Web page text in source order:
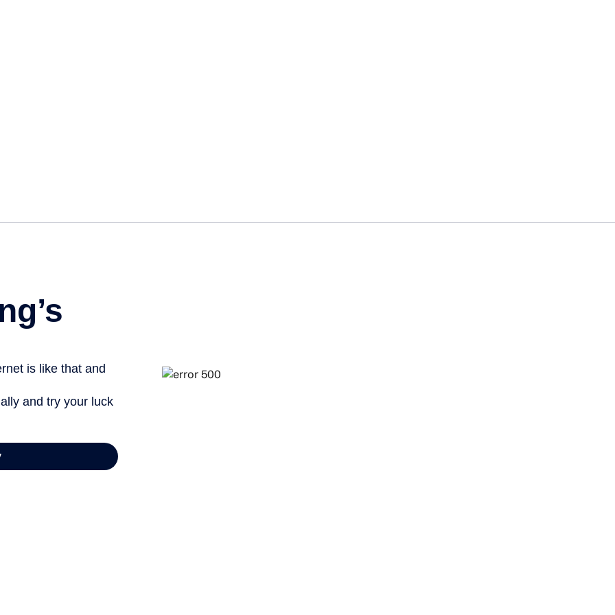
is like that and
and try your luck